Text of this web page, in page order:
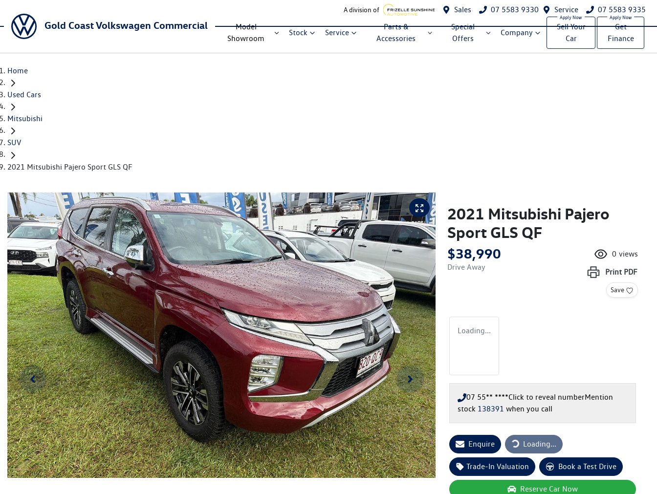
A division of Sales 07 5583 9330 Service 07 5583 9335
Gold Coast Volkswagen Commercial
Model
Showroom
Stock Service
Parts &
Accessories
Special
Offers
Company
Sell Your
Car
Get
Finance
Home
Used Cars
Mitsubishi
SUV
2021 Mitsubishi Pajero Sport GLS QF
2021 Mitsubishi Pajero
Sport GLS QF
$38,990
Drive Away
0 views
Print PDF
Save
Loading...
07 55** ****Click to reveal numberMention
stock 138391 when you call
Enquire Loading...Loading...
Trade-In Valuation Book a Test Drive
Reserve Car Now